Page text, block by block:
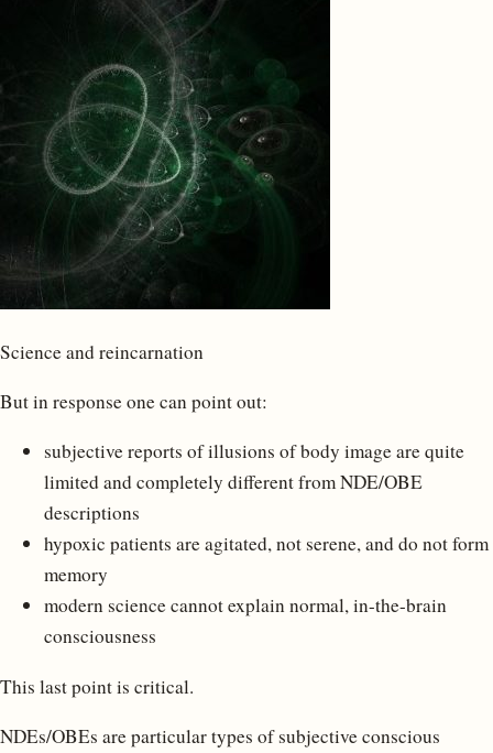
Science and reincarnation
But in response one can point out:
subjective reports of illusions of body image are quite
limited and completely different from NDE/OBE
descriptions
hypoxic patients are agitated, not serene, and do not form
memory
modern science cannot explain normal, in-the-brain
consciousness
This last point is critical.
NDEs/OBEs are particular types of subjective conscious